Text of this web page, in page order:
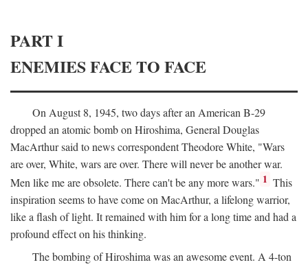
PART I
ENEMIES FACE TO FACE
On August 8, 1945, two days after an American B-29
dropped an atomic bomb on Hiroshima, General Douglas
MacArthur said to news correspondent Theodore White, "Wars
are over, White, wars are over. There will never be another war.
Men like me are obsolete. There can't be any more wars." 1 This
inspiration seems to have come on MacArthur, a lifelong warrior,
like a flash of light. It remained with him for a long time and had a
profound effect on his thinking.
The bombing of Hiroshima was an awesome event. A 4-ton